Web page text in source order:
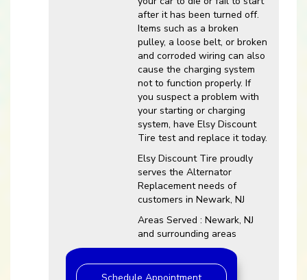
after it has been turned off.
Items such as a broken
pulley, a loose belt, or broken
and corroded wiring can also
cause the charging system
not to function properly. If
you suspect a problem with
your starting or charging
system, have Elsy Discount
Tire test and replace it today.
Elsy Discount Tire proudly
serves the Alternator
Replacement needs of
customers in Newark, NJ
Areas Served : Newark, NJ
and surrounding areas